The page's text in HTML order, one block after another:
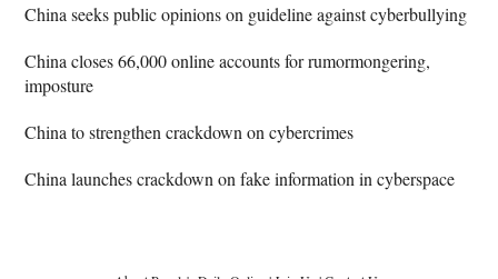
China seeks public opinions on guideline against cyberbullying
China closes 66,000 online accounts for rumormongering,
imposture
China to strengthen crackdown on cybercrimes
China launches crackdown on fake information in cyberspace